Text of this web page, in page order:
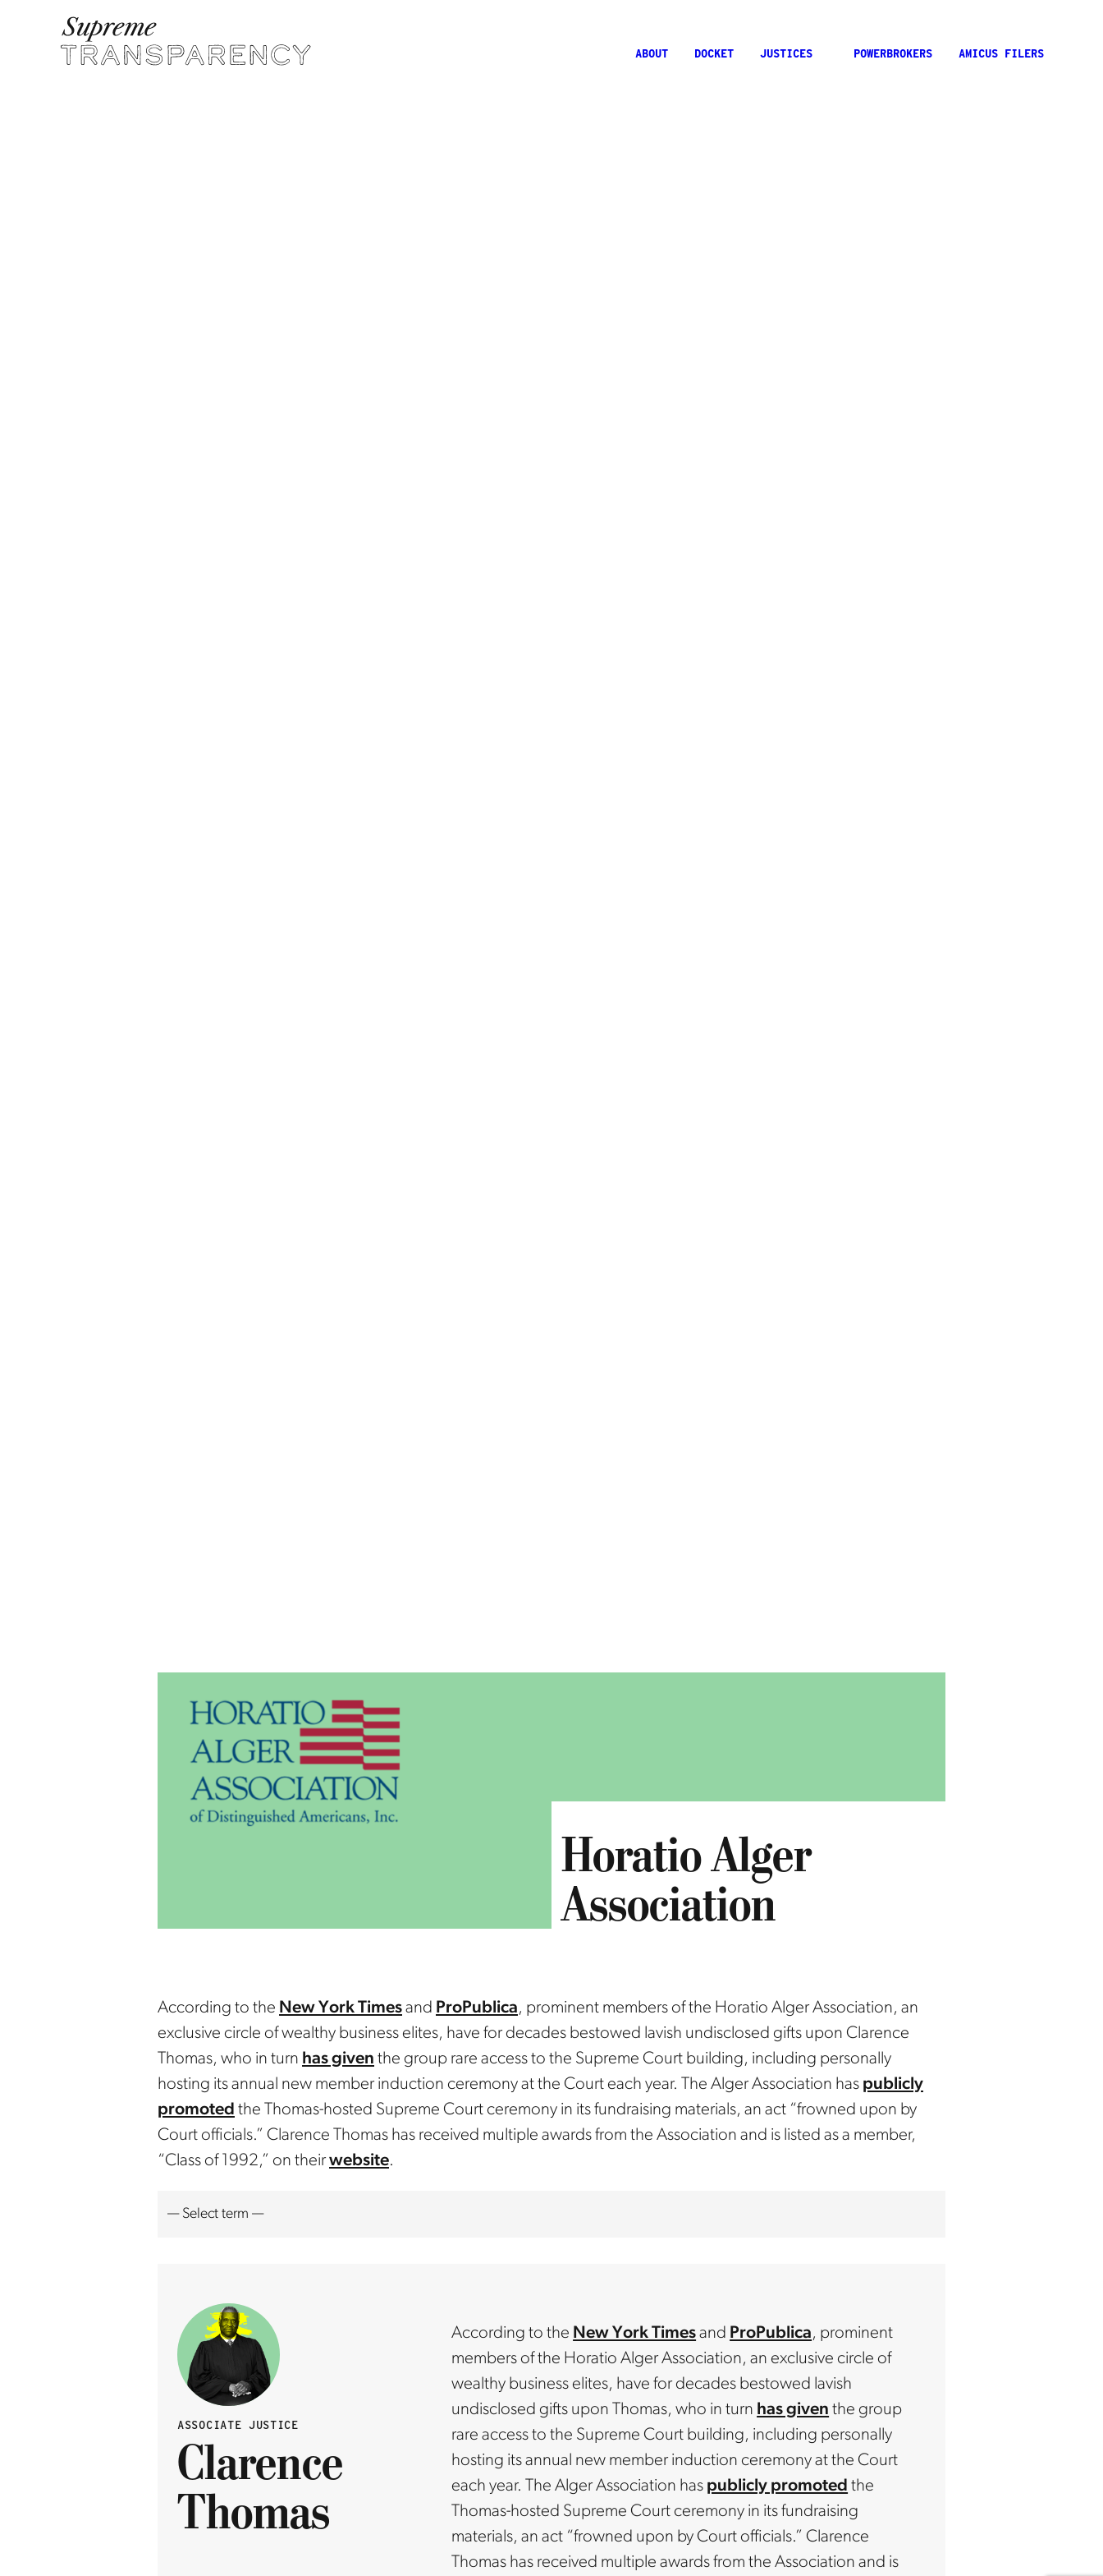
ABOUT DOCKET JUSTICES POWERBROKERS AMICUS FILERS
Horatio Alger
Association
According to the New York Timesand ProPublica, prominent members of the Horatio Alger Association, an
exclusive circle of wealthy business elites, have for decades bestowed lavish undisclosed gifts upon Clarence
Thomas, who in turn has given the group rare access to the Supreme Court building, including personally
hosting its annual new member induction ceremony at the Court each year. The Alger Association has publicly
promoted the Thomas-hosted Supreme Court ceremony in its fundraising materials, an act “frowned upon by
Court officials.” Clarence Thomas has received multiple awards from the Association and is listed as a member,
“Class of 1992,” on theirwebsite.
ASSOCIATE JUSTICE
Clarence
Thomas
According to the New York Timesand ProPublica, prominent
members of the Horatio Alger Association, an exclusive circle of
wealthy business elites, have for decades bestowed lavish
undisclosed gifts upon Thomas, who in turn has given the group
rare access to the Supreme Court building, including personally
hosting its annual new member induction ceremony at the Court
each year. The Alger Association has publicly promoted the
Thomas-hosted Supreme Court ceremony in its fundraising
materials, an act “frowned upon by Court officials.” Clarence
Thomas has received multiple awards from the Association and is